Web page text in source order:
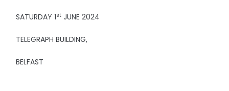
SATURDAY 1st JUNE 2024
TELEGRAPH BUILDING,
BELFAST